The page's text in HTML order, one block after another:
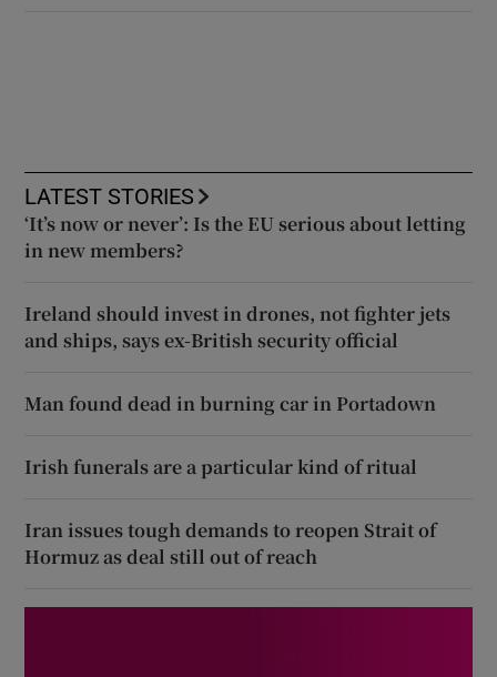
LATEST STORIES
‘It’s now or never’: Is the EU serious about letting
in new members?
Ireland should invest in drones, not fighter jets
and ships, says ex-British security official
Man found dead in burning car in Portadown
Irish funerals are a particular kind of ritual
Iran issues tough demands to reopen Strait of
Hormuz as deal still out of reach